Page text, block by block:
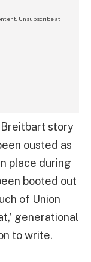
Unsubscribe at
Breitbart story
ousted as
place during
booted out
of Union
generational
to write.